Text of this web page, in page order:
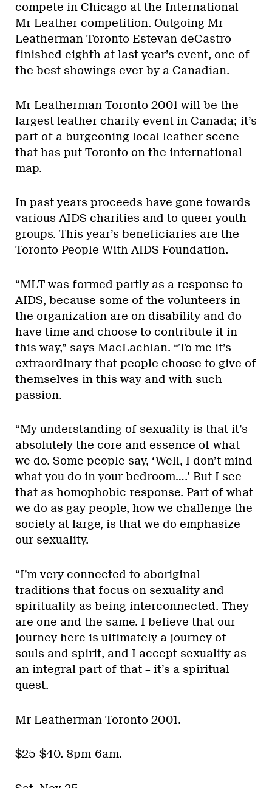
compete in Chicago at the International
Mr Leather competition. Outgoing Mr
Leatherman Toronto Estevan deCastro
finished eighth at last year’s event, one of
the best showings ever by a Canadian.
Mr Leatherman Toronto 2001 will be the
largest leather charity event in Canada; it’s
part of a burgeoning local leather scene
that has put Toronto on the international
map.
In past years proceeds have gone towards
various AIDS charities and to queer youth
groups. This year’s beneficiaries are the
Toronto People With AIDS Foundation.
“MLT was formed partly as a response to
AIDS, because some of the volunteers in
the organization are on disability and do
have time and choose to contribute it in
this way,” says MacLachlan. “To me it’s
extraordinary that people choose to give of
themselves in this way and with such
passion.
“My understanding of sexuality is that it’s
absolutely the core and essence of what
we do. Some people say, ‘Well, I don’t mind
what you do in your bedroom….’ But I see
that as homophobic response. Part of what
we do as gay people, how we challenge the
society at large, is that we do emphasize
our sexuality.
“I’m very connected to aboriginal
traditions that focus on sexuality and
spirituality as being interconnected. They
are one and the same. I believe that our
journey here is ultimately a journey of
souls and spirit, and I accept sexuality as
an integral part of that – it’s a spiritual
quest.
Mr Leatherman Toronto 2001.
$25-$40. 8pm-6am.